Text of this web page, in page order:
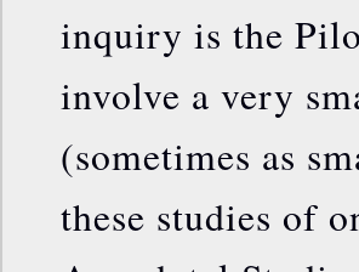
inquiry is the
involve a very
(sometimes as
these studies of